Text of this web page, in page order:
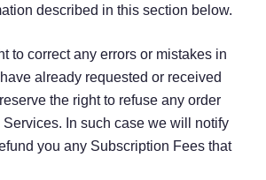
described in this section below.
to correct any errors or mistakes in
already requested or received
the right to refuse any order
In such case we will notify
you any Subscription Fees that